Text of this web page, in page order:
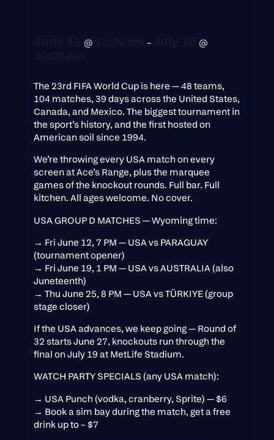
@ – @
The 23rd FIFA World Cup is here — 48 teams,
104 matches, 39 days across the United States,
Canada, and Mexico. The biggest tournament in
the sport’s history, and the first hosted on
American soil since 1994.
We’re throwing every USA match on every
screen at Ace’s Range, plus the marquee
games of the knockout rounds. Full bar. Full
kitchen. All ages welcome. No cover.
USA GROUP D MATCHES — Wyoming time:
→ Fri June 12, 7 PM — USA vs PARAGUAY
(tournament opener)
→ Fri June 19, 1 PM — USA vs AUSTRALIA (also
Juneteenth)
→ Thu June 25, 8 PM — USA vs TÜRKIYE (group
stage closer)
If the USA advances, we keep going — Round of
32 starts June 27, knockouts run through the
final on July 19 at MetLife Stadium.
WATCH PARTY SPECIALS (any USA match):
→ USA Punch (vodka, cranberry, Sprite) — $6
→ Book a sim bay during the match, get a free
drink up to – $7